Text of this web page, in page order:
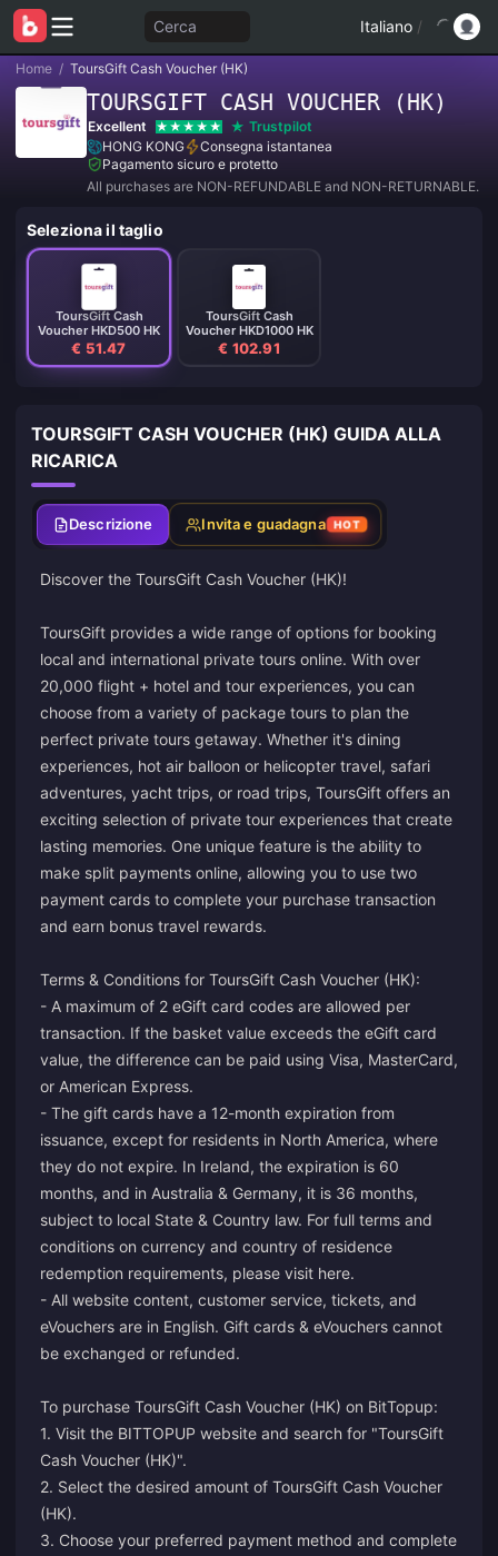
Cerca Italiano /
Home / ToursGift Cash Voucher (HK)
TOURSGIFT CASH VOUCHER (HK)
Excellent
Trustpilot
HONG KONG
Consegna istantanea
Pagamento sicuro e protetto
All purchases are NON-REFUNDABLE and NON-RETURNABLE.
Seleziona il taglio
ToursGift Cash
Voucher HKD500 HK
€ 51.47
ToursGift Cash
Voucher HKD1000 HK
€ 102.91
TOURSGIFT CASH VOUCHER (HK) GUIDA ALLA
RICARICA
Descrizione Invita e guadagna HOT
Discover the ToursGift Cash Voucher (HK)!
ToursGift provides a wide range of options for booking
local and international private tours online. With over
20,000 flight + hotel and tour experiences, you can
choose from a variety of package tours to plan the
perfect private tours getaway. Whether it's dining
experiences, hot air balloon or helicopter travel, safari
adventures, yacht trips, or road trips, ToursGift offers an
exciting selection of private tour experiences that create
lasting memories. One unique feature is the ability to
make split payments online, allowing you to use two
payment cards to complete your purchase transaction
and earn bonus travel rewards.
Terms & Conditions for ToursGift Cash Voucher (HK):
- A maximum of 2 eGift card codes are allowed per
transaction. If the basket value exceeds the eGift card
value, the difference can be paid using Visa, MasterCard,
or American Express.
- The gift cards have a 12-month expiration from
issuance, except for residents in North America, where
they do not expire. In Ireland, the expiration is 60
months, and in Australia & Germany, it is 36 months,
subject to local State & Country law. For full terms and
conditions on currency and country of residence
redemption requirements, please visit here.
- All website content, customer service, tickets, and
eVouchers are in English. Gift cards & eVouchers cannot
be exchanged or refunded.
To purchase ToursGift Cash Voucher (HK) on BitTopup:
1. Visit the BITTOPUP website and search for "ToursGift
Cash Voucher (HK)".
2. Select the desired amount of ToursGift Cash Voucher
(HK).
3. Choose your preferred payment method and complete